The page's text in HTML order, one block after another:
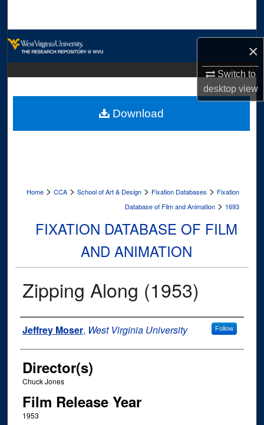
×
Switch to
desktopview
Digital Commons Network™
Home > CCA > School of Art & Design > Fixation Databases > Fixation
Database of Film and Animation > 1693
FIXATION DATABASE OF FILM
AND ANIMATION
Zipping Along (1953)
Author
Jeffrey Moser, West Virginia University Follow
Director(s)
Chuck Jones
Film Release Year
1953
Download